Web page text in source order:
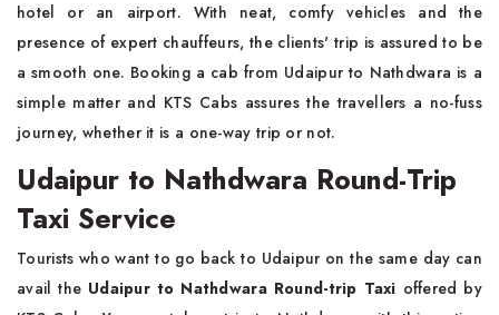
hotel or an airport. With neat, comfy vehicles and the
presence of expert chauffeurs, the clients' trip is assured to be
a smooth one. Booking a cab from Udaipur to Nathdwara is a
simple matter and KTS Cabs assures the travellers a no-fuss
journey, whether it is a one-way trip or not.
Udaipur to Nathdwara Round-Trip
Taxi Service
Tourists who want to go back to Udaipur on the same day can
avail the Udaipur to Nathdwara Round-trip Taxi offered by